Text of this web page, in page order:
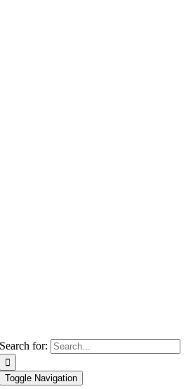
Search for:
Toggle Navigation